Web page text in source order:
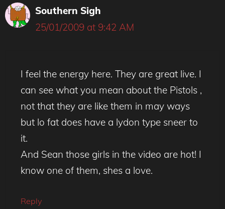
Southern Sigh
25/01/2009 at 9:42 AM
I feel the energy here. They are great live. I
can see what you mean about the Pistols ,
not that they are like them in may ways
but lo fat does have a lydon type sneer to
it.
And Sean those girls in the video are hot! I
know one of them, shes a love.
Reply